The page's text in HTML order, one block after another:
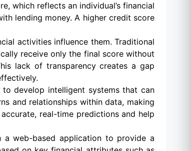
which reflects an individual’s financial
lending money. A higher credit score
activities influence them. Traditional
receive only the final score without
lack of transparency creates a gap
develop intelligent systems that can
and relationships within data, making
real-time predictions and help
a web-based application to provide a